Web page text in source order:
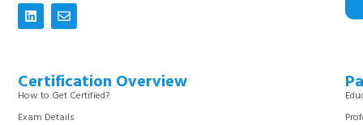
Certification Overview
How to Get Certified?
Exam Details